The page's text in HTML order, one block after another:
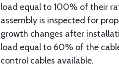
load equal to 100% of their
assembly is inspected for
growth changes after
load equal to 60% of the
control cables available.